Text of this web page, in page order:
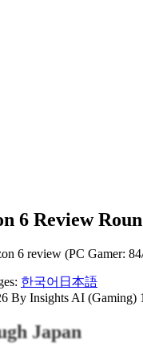
6 Review
6 review (PC Gamer:
한국어 日本語
By Insights AI (Gaming)
Japan